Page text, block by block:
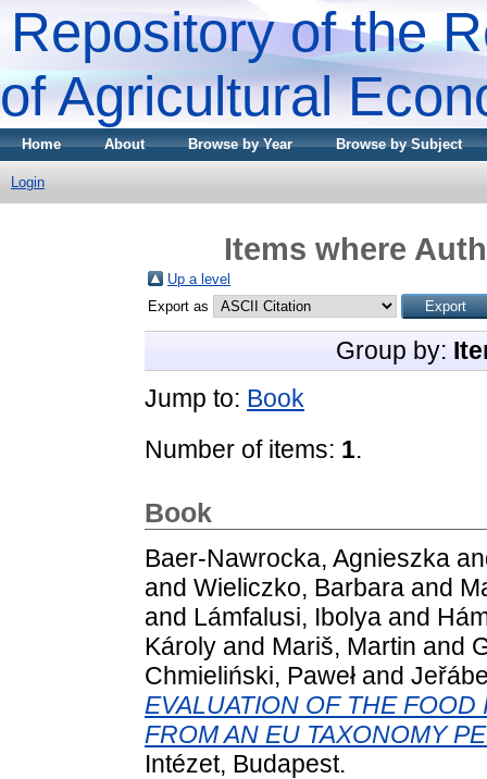
Repository of the
of Agricultural
Home About Browse by Year Browse by Subject
Login
Items where
Up a level
Export as
Group by:
Jump to: Book
Number of items: 1.
Book
Baer-Nawrocka, Agnieszka
and Wieliczko, Barbara and
and Lámfalusi, Ibolya and
Károly and Mariš, Martin and
Chmieliński, Paweł and
EVALUATION OF THE
FROM AN EU TAXONOMY
Intézet, Budapest.